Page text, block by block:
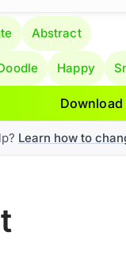
Abstract
Happy
Download
Learn how to